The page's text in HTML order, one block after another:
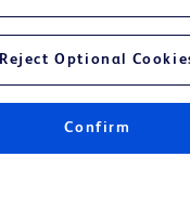
Reject Optional
Confirm